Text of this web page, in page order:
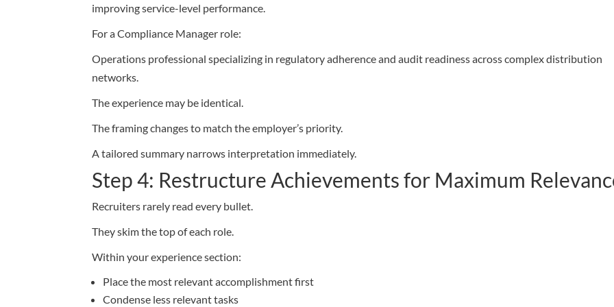
improving service-level performance.
For a Compliance Manager role:
Operations professional specializing in regulatory adherence and audit readiness across complex distribution
networks.
The experience may be identical.
The framing changes to match the employer’s priority.
A tailored summary narrows interpretation immediately.
Step 4: Restructure Achievements for Maximum
Recruiters rarely read every bullet.
They skim the top of each role.
Within your experience section:
Place the most relevant accomplishment first
Condense less relevant tasks